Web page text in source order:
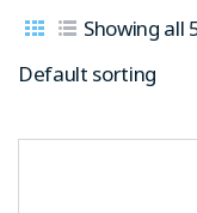
Showing all
Default sorting